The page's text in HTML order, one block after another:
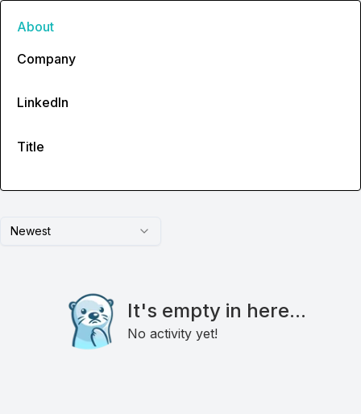
Newest
It's empty in here...
No activity yet!
About
Company
LinkedIn
Title